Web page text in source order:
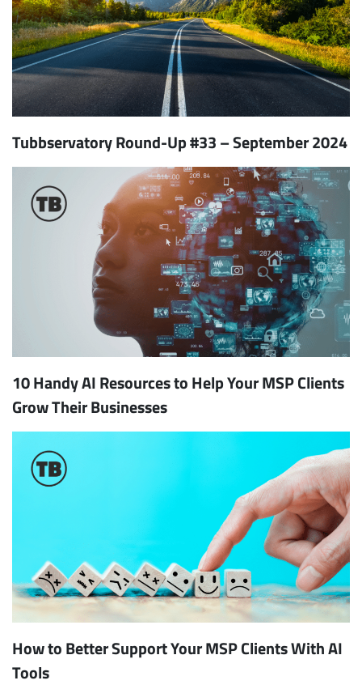
Tubbservatory Round-Up #33 – September 2024
10 Handy AI Resources to Help Your MSP Clients
Grow Their Businesses
How to Better Support Your MSP Clients With AI
Tools